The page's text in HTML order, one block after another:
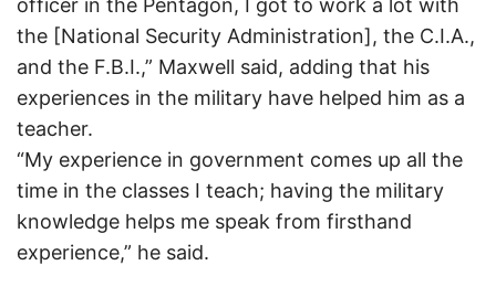
the [National Security Administration], the C.I.A.,
and the F.B.I.,” Maxwell said, adding that his
experiences in the military have helped him as a
teacher.
“My experience in government comes up all the
time in the classes I teach; having the military
knowledge helps me speak from firsthand
experience,” he said.